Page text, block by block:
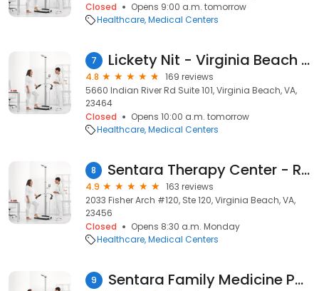
Closed
Opens 9:00 a.m. tomorrow
Healthcare Medical Centers
7 Lickety Nit - Virginia Beach & Newport News
4.8
169 reviews
5660 Indian River Rd Suite 101, Virginia Beach, VA,
23464
Closed
Opens 10:00 a.m. tomorrow
Healthcare Medical Centers
8 Sentara Therapy Center - Redmill
4.9
163 reviews
2033 Fisher Arch #120, Ste 120, Virginia Beach, VA,
23456
Closed
Opens 8:30 a.m. Monday
Healthcare Medical Centers
9 Sentara Family Medicine Physicians